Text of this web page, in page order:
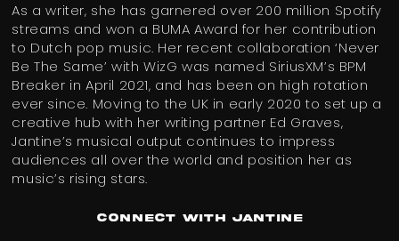
As a writer, she has garnered over 200 million Spotify
streams and won a BUMA Award for her contribution
to Dutch pop music. Her recent collaboration ‘Never
Be The Same’ with WizG was named SiriusXM’s BPM
Breaker in April 2021, and has been on high rotation
ever since. Moving to the UK in early 2020 to set up a
creative hub with her writing partner Ed Graves,
Jantine’s musical output continues to impress
audiences all over the world and position her as
music’s rising stars.
Connect with Jantine